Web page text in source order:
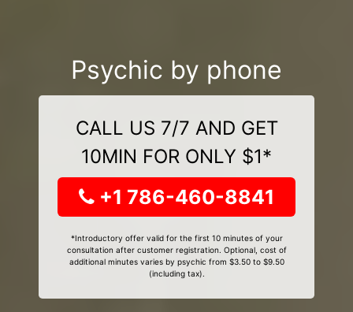
Psychic by phone
CALL US 7/7 AND GET
10MIN FOR ONLY $1*
+1 786-460-8841
*Introductory offer valid for the first 10 minutes of your
consultation after customer registration. Optional, cost of
additional minutes varies by psychic from $3.50 to $9.50
(including tax).